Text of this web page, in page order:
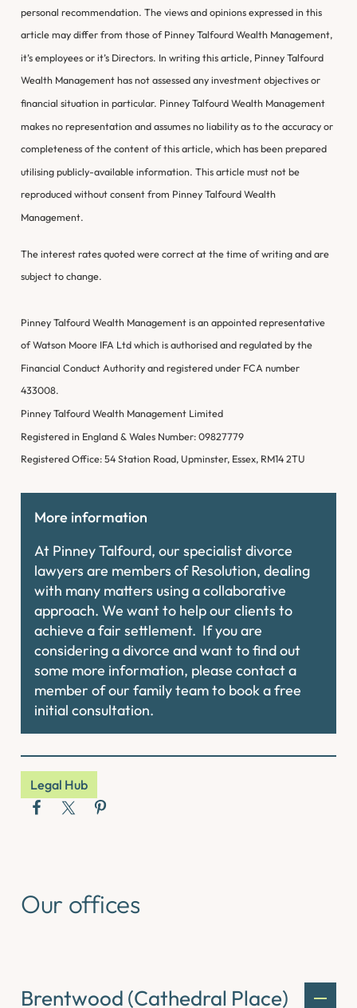
personal recommendation. The views and opinions expressed in this
article may differ from those of Pinney Talfourd Wealth Management,
it’s employees or it’s Directors. In writing this article, Pinney Talfourd
Wealth Management has not assessed any investment objectives or
financial situation in particular. Pinney Talfourd Wealth Management
makes no representation and assumes no liability as to the accuracy or
completeness of the content of this article, which has been prepared
utilising publicly-available information. This article must not be
reproduced without consent from Pinney Talfourd Wealth
Management.
The interest rates quoted were correct at the time of writing and are
subject to change.
Pinney Talfourd Wealth Management is an appointed representative
of Watson Moore IFA Ltd which is authorised and regulated by the
Financial Conduct Authority and registered under FCA number
433008.
Pinney Talfourd Wealth Management Limited
Registered in England & Wales Number: 09827779
Registered Office: 54 Station Road, Upminster, Essex, RM14 2TU
More information
At Pinney Talfourd, our specialist divorce
lawyers are members of Resolution, dealing
with many matters using a collaborative
approach. We want to help our clients to
achieve a fair settlement. If you are
considering a divorce and want to find out
some more information, please contact a
member of our family team to book a free
initial consultation.
Legal Hub
Our offices
Brentwood (Cathedral Place)